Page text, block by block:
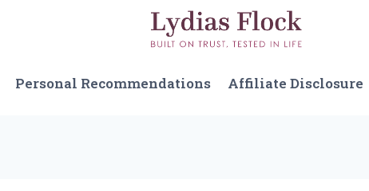
Personal Recommendations Affiliate Disclosure